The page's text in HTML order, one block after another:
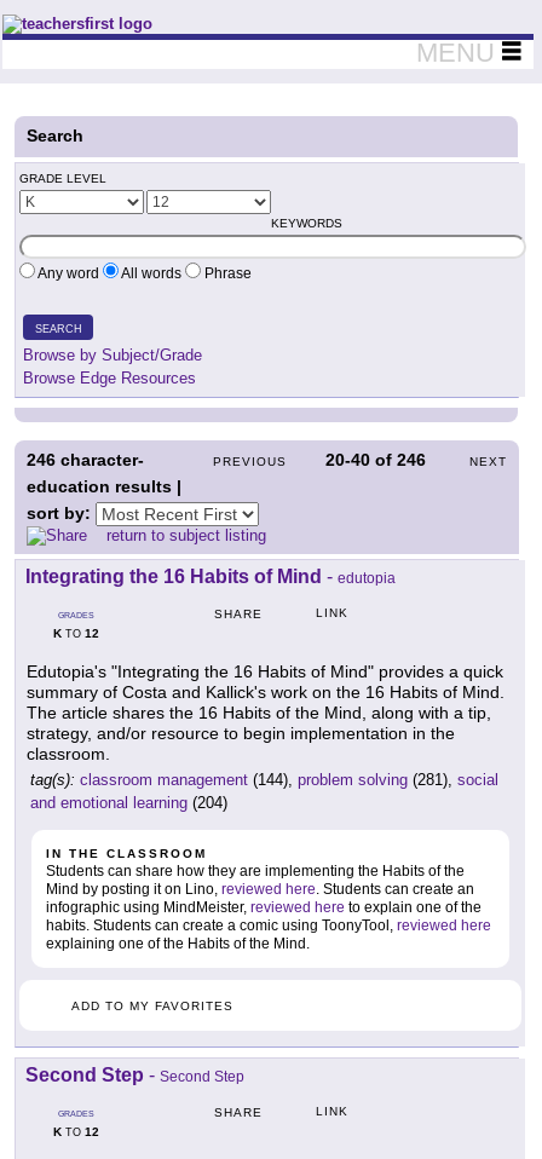
Teachers First - Thinking Teachers Teaching Thinkers
MENU
Search
GRADE LEVEL
KEYWORDS
Any word All words Phrase
SEARCH
Browse by Subject/Grade
Browse Edge Resources
PREVIOUS 20-40 of246 NEXT
246 character-
education results |
sort by:
return to subject listing
Integrating the 16 Habits of Mind - edutopia
GRADES
KTO 12
SHARE LINK
Edutopia's "Integrating the 16 Habits of Mind" provides a quick
summary of Costa and Kallick's work on the 16 Habits of Mind.
The article shares the 16 Habits of the Mind, along with a tip,
strategy, and/or resource to begin implementation in the
classroom.
tag(s): classroom management (144), problem solving (281), social
and emotional learning (204)
IN THE CLASSROOM
Students can share how they are implementing the Habits of the
Mind by posting it on Lino, reviewed here. Students can create an
infographic using MindMeister, reviewed here to explain one of the
habits. Students can create a comic using ToonyTool, reviewed here
explaining one of the Habits of the Mind.
ADD TO MY FAVORITES
Second Step - Second Step
GRADES
KTO 12
SHARE LINK